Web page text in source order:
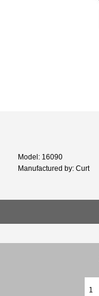
Model: 16090
Manufactured by: Curt